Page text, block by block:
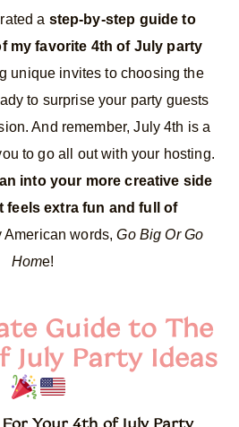
a step-by-step guide to
my favorite 4th of July party
unique invites to choosing the
to surprise your party guests
And remember, July 4th is a
to go all out with your hosting.
into your more creative side
feels extra fun and full of
American words,Go Big Or Go
Home!
Guide to The
July Party Ideas
For Your 4th of July Party